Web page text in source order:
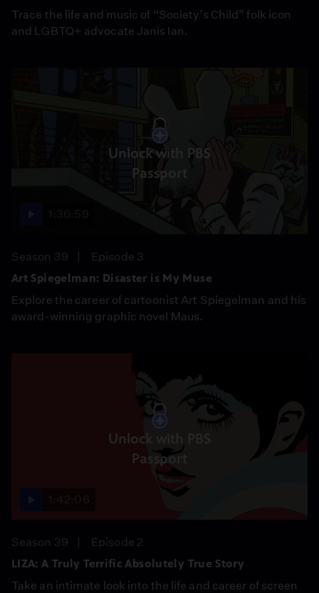
Trace the life and music of “Society’s Child” folk icon
and LGBTQ+ advocate Janis Ian.
Unlock with PBS
Passport
Season 39
Episode 3
Art Spiegelman: Disaster is My Muse
Explore the career of cartoonist Art Spiegelman and his
award-winning graphic novel Maus.
Unlock with PBS
Passport
Season 39
Episode 2
LIZA: A Truly Terrific Absolutely True Story
Take an intimate look into the life and career of screen